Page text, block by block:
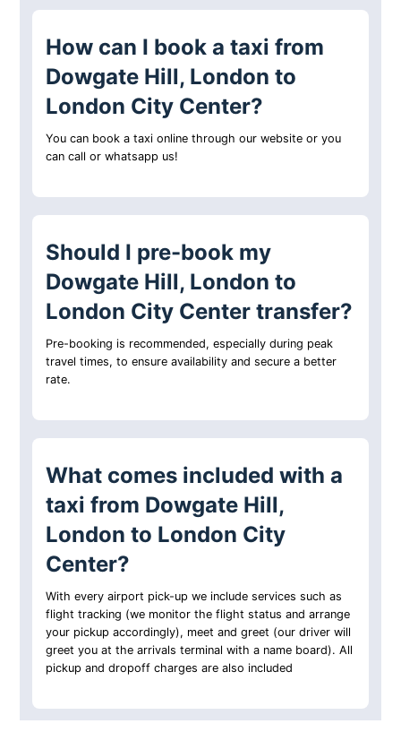
How can I book a taxi from
Dowgate Hill, London to
London City Center?
You can book a taxi online through our website or you
can call or whatsapp us!
Should I pre-book my
Dowgate Hill, London to
London City Center transfer?
Pre-booking is recommended, especially during peak
travel times, to ensure availability and secure a better
rate.
What comes included with a
taxi from Dowgate Hill,
London to London City
Center?
With every airport pick-up we include services such as
flight tracking (we monitor the flight status and arrange
your pickup accordingly), meet and greet (our driver will
greet you at the arrivals terminal with a name board). All
pickup and dropoff charges are also included